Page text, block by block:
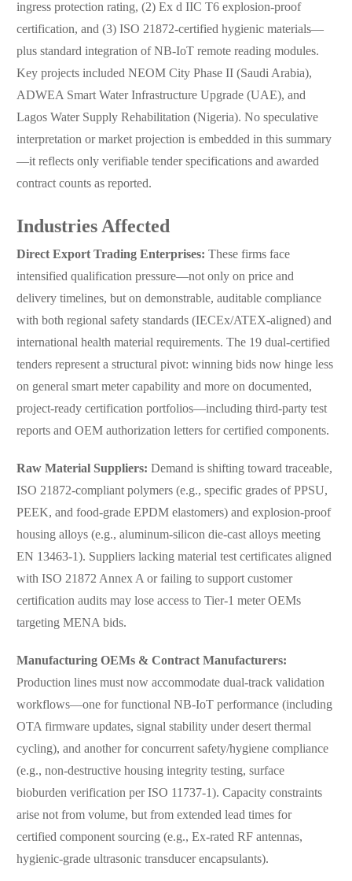
ingress protection rating, (2) Ex d IIC T6 explosion-proof
certification, and (3) ISO 21872-certified hygienic materials—
plus standard integration of NB-IoT remote reading modules.
Key projects included NEOM City Phase II (Saudi Arabia),
ADWEA Smart Water Infrastructure Upgrade (UAE), and
Lagos Water Supply Rehabilitation (Nigeria). No speculative
interpretation or market projection is embedded in this summary
—it reflects only verifiable tender specifications and awarded
contract counts as reported.
Industries Affected
Direct Export Trading Enterprises: These firms face
intensified qualification pressure—not only on price and
delivery timelines, but on demonstrable, auditable compliance
with both regional safety standards (IECEx/ATEX-aligned) and
international health material requirements. The 19 dual-certified
tenders represent a structural pivot: winning bids now hinge less
on general smart meter capability and more on documented,
project-ready certification portfolios—including third-party test
reports and OEM authorization letters for certified components.
Raw Material Suppliers: Demand is shifting toward traceable,
ISO 21872-compliant polymers (e.g., specific grades of PPSU,
PEEK, and food-grade EPDM elastomers) and explosion-proof
housing alloys (e.g., aluminum-silicon die-cast alloys meeting
EN 13463-1). Suppliers lacking material test certificates aligned
with ISO 21872 Annex A or failing to support customer
certification audits may lose access to Tier-1 meter OEMs
targeting MENA bids.
Manufacturing OEMs & Contract Manufacturers:
Production lines must now accommodate dual-track validation
workflows—one for functional NB-IoT performance (including
OTA firmware updates, signal stability under desert thermal
cycling), and another for concurrent safety/hygiene compliance
(e.g., non-destructive housing integrity testing, surface
bioburden verification per ISO 11737-1). Capacity constraints
arise not from volume, but from extended lead times for
certified component sourcing (e.g., Ex-rated RF antennas,
hygienic-grade ultrasonic transducer encapsulants).